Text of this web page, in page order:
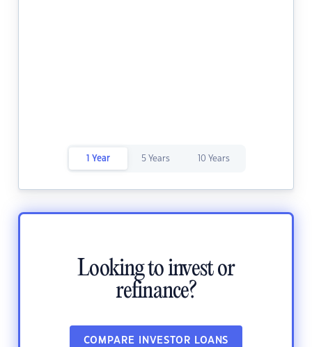
1 Year 5 Years 10 Years
Looking to invest or
refinance?
COMPARE INVESTOR LOANS